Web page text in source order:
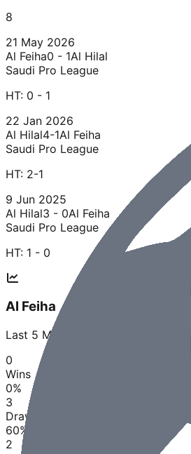
8
21 May 2026
Al Feiha0 - 1Al Hilal
Saudi Pro League
HT: 0 - 1
22 Jan 2026
Al Hilal4-1Al Feiha
Saudi Pro League
HT: 2-1
9 Jun 2025
Al Hilal3 - 0Al Feiha
Saudi Pro League
HT: 1 - 0
Al Feiha
Last 5 Matches
0
Wins
0%
3
Draws
60%
2